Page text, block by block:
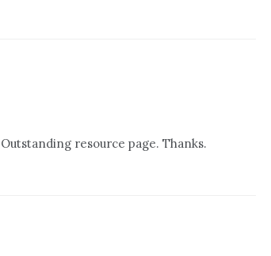
resource page. Thanks.